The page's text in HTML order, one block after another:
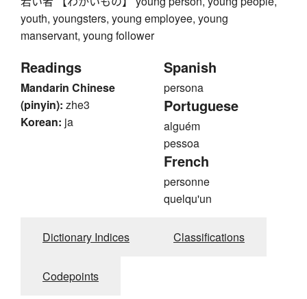
youth, youngsters, young employee, young
manservant, young follower
Readings
Mandarin Chinese
(pinyin): zhe3
Korean: ja
Spanish
persona
Portuguese
alguém
pessoa
French
personne
quelqu'un
Dictionary Indices Classifications
Codepoints